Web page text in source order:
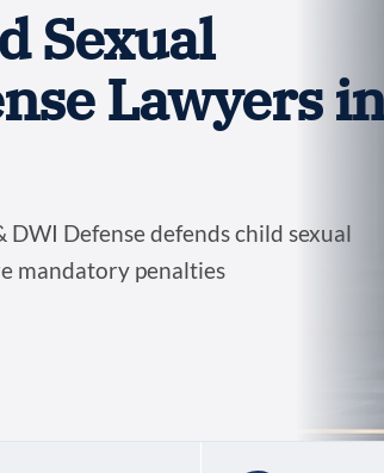
Sexual
Lawyers
Defense defends child sexual
mandatory penalties